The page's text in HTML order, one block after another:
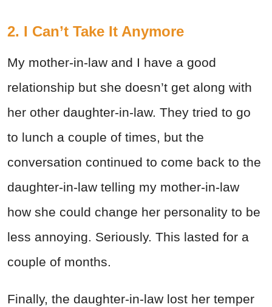
2. I Can’t Take It Anymore
My mother-in-law and I have a good
relationship but she doesn’t get along with
her other daughter-in-law. They tried to go
to lunch a couple of times, but the
conversation continued to come back to the
daughter-in-law telling my mother-in-law
how she could change her personality to be
less annoying. Seriously. This lasted for a
couple of months.
Finally, the daughter-in-law lost her temper